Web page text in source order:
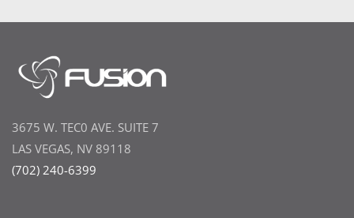
3675 W. TEC0 AVE. SUITE 7
LAS VEGAS, NV 89118
(702) 240-6399